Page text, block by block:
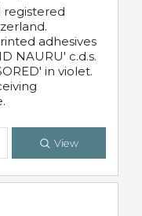
registered
adhesives
NAURU' c.d.s.
in violet.
View